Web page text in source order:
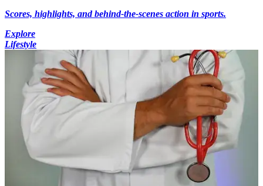
Scores, highlights, and behind-the-scenes action in sports.
Explore
Lifestyle